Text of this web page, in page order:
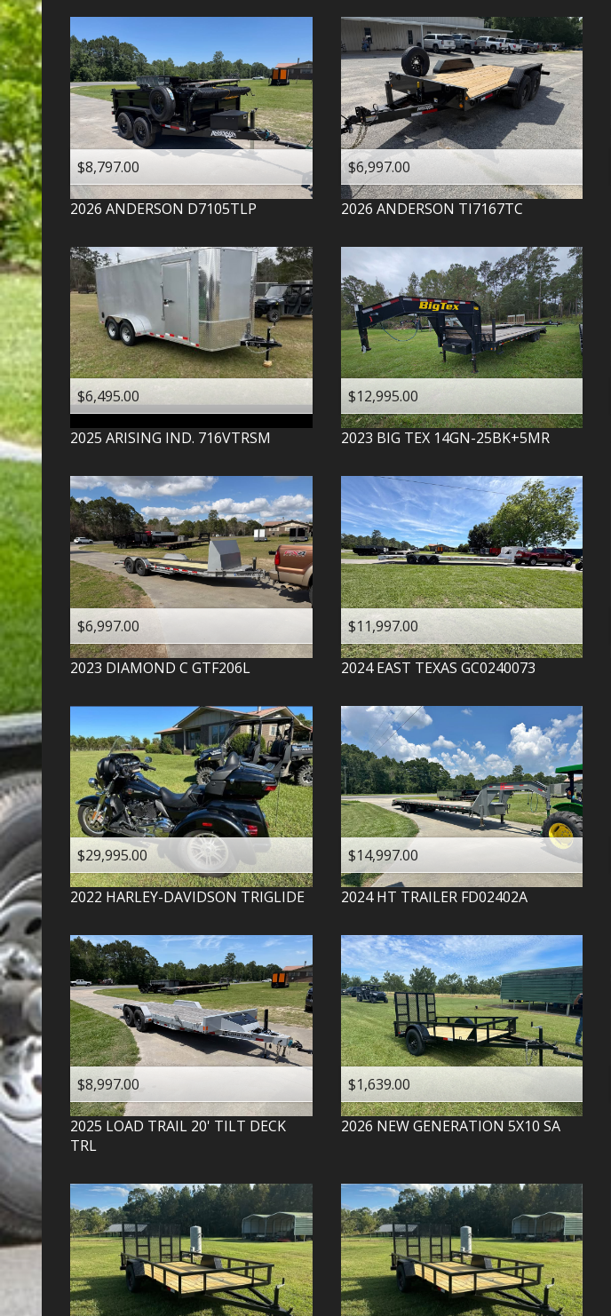
$8,797.00
2026 ANDERSON D7105TLP
$6,997.00
2026 ANDERSON TI7167TC
$6,495.00
2025 ARISING IND. 716VTRSM
$12,995.00
2023 BIG TEX 14GN-25BK+5MR
$6,997.00
2023 DIAMOND C GTF206L
$11,997.00
2024 EAST TEXAS GC0240073
$29,995.00
2022 HARLEY-DAVIDSON TRIGLIDE
$14,997.00
2024 HT TRAILER FD02402A
$8,997.00
2025 LOAD TRAIL 20' TILT DECK
TRL
$1,639.00
2026 NEW GENERATION 5X10 SA